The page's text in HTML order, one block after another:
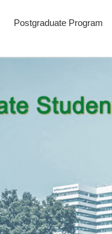
Postgraduate Program